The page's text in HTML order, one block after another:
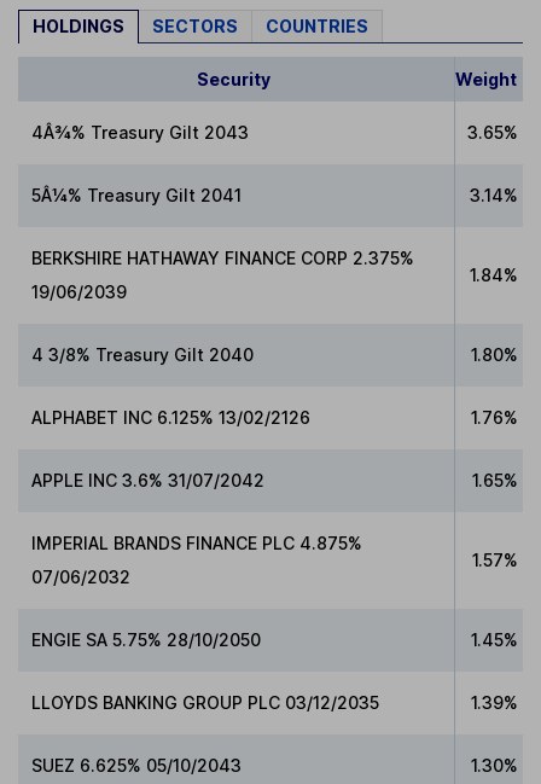
HOLDINGS SECTORS COUNTRIES
Security Weight
4Â¾% Treasury Gilt 2043 3.65%
5Â¼% Treasury Gilt 2041 3.14%
BERKSHIRE HATHAWAY FINANCE CORP 2.375%
19/06/2039
1.84%
4 3/8% Treasury Gilt 2040 1.80%
ALPHABET INC 6.125% 13/02/2126 1.76%
APPLE INC 3.6% 31/07/2042 1.65%
IMPERIAL BRANDS FINANCE PLC 4.875%
07/06/2032
1.57%
ENGIE SA 5.75% 28/10/2050 1.45%
LLOYDS BANKING GROUP PLC 03/12/2035 1.39%
SUEZ 6.625% 05/10/2043 1.30%